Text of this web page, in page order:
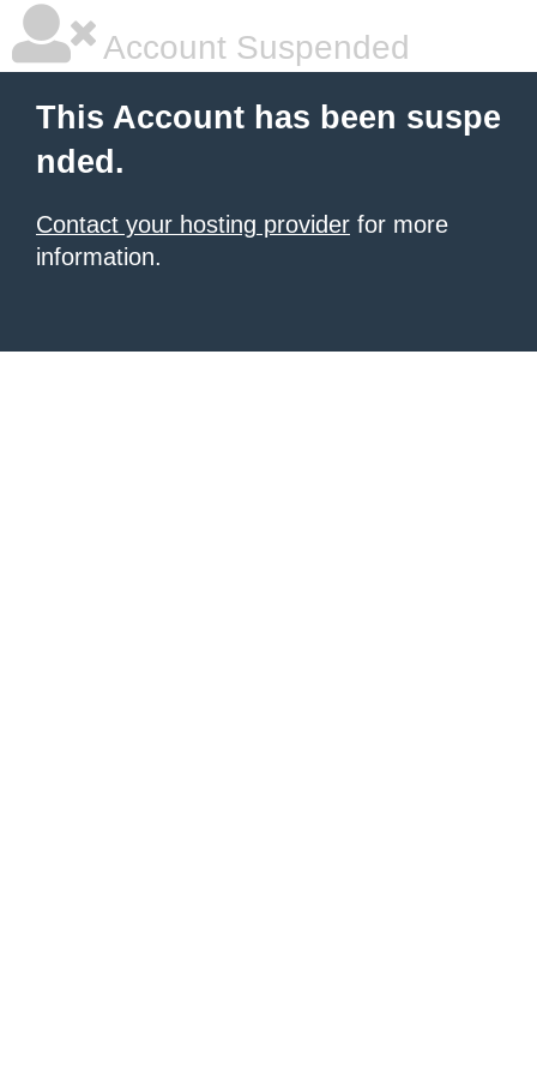
Account Suspended
This Account has been suspe
nded.
Contact your hosting provider for more
information.